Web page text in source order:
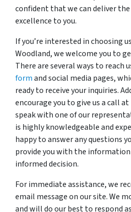
confident that we can deliver
excellence to you.
If you’re interested in choosing
Woodland, we welcome you to
There are several ways to reach
formand social media pages,
ready to receive your inquiries.
encourage you to give us a call at
speak with one of our
is highly knowledgeable and
happy to answer any questions
provide you with the information
informed decision.
For immediate assistance, we
email message on our site. We
and will do our best to respond